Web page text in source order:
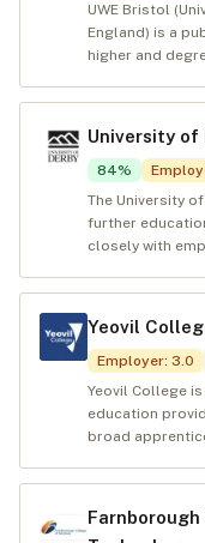
UWE Bristol
England) is a
higher and
University of
84%
The University
further
closely with
Yeovil
Employer: 3.0
Yeovil College
education
broad